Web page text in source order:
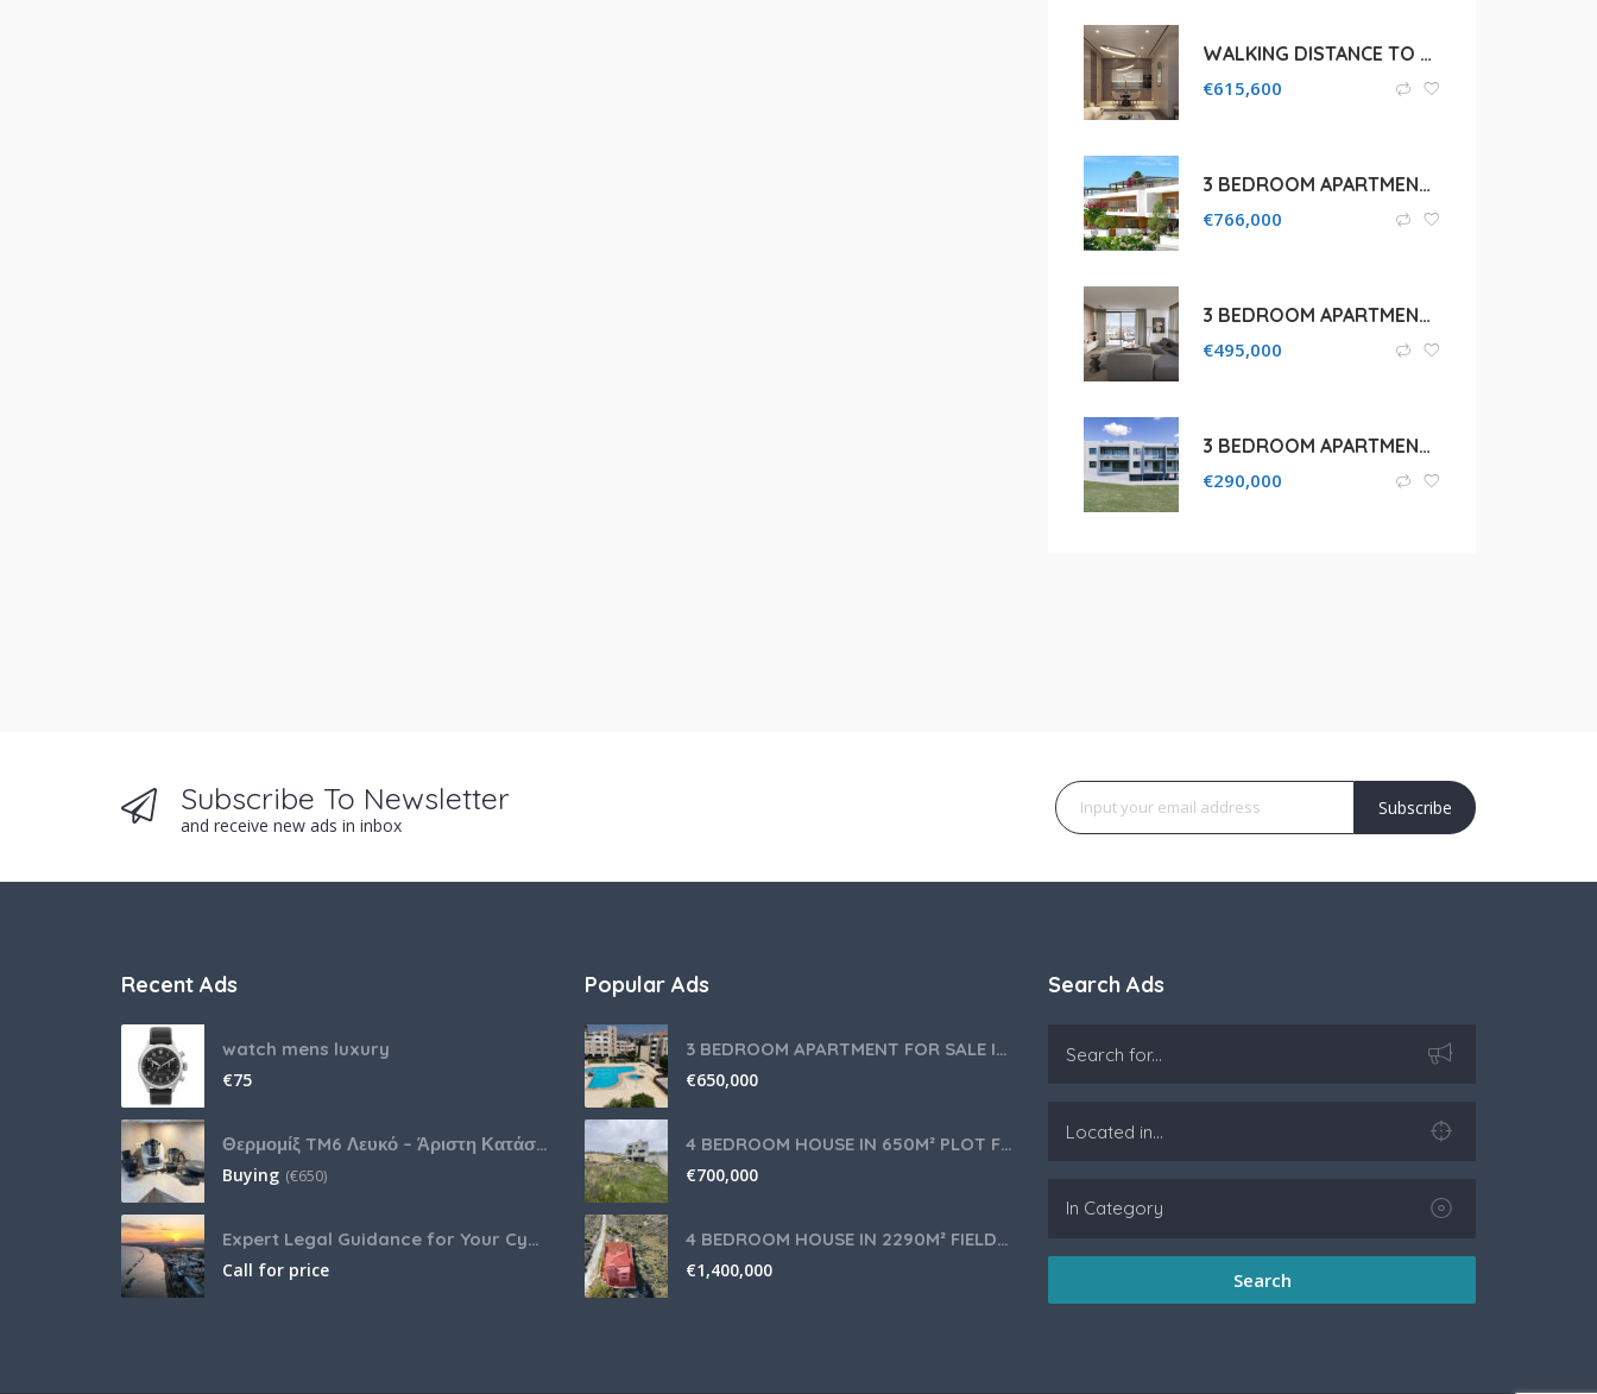
WALKING DISTANCE TO THE BEACH 1BEDROOM IN GERMASOGEIA , LIMASSOL
€615,600
3 BEDROOM APARTMENT FOR SALE IN PAPHOS, CITY CENTRE
€766,000
3 BEDROOM APARTMENT FOR SALE IN LIMASSOL, AGIOS ATHANASIOS
€495,000
3 BEDROOM APARTMENT FOR SALE IN LIMASSOL, PAREKKLISIA
€290,000
Subscribe To Newsletter
and receive new ads in inbox
Subscribe
Recent Ads
watch mens luxury
€75
Θερμομίξ TM6 Λευκό – Άριστη Κατάσταση με Πολλά Αξεσουάρ
Buying (€650)
Expert Legal Guidance for Your Cyprus Residency
Call for price
Popular Ads
3 BEDROOM APARTMENT FOR SALE IN LIMASSOL,GERMASOGEIA TOURIST AREA
€650,000
4 BEDROOM HOUSE IN 650M² PLOT FOR SALE IN PANIOTIS AREA, LIMASSOL
€700,000
4 BEDROOM HOUSE IN 2290M² FIELD FOR SALE IN PANIOTIS AREA, LIMASSOL
€1,400,000
Search Ads
Search